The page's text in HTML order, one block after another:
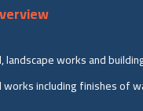
landscape works and
including finishes of